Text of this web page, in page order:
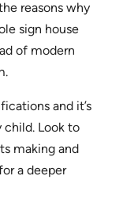
reasons why
sign house
of modern
and it’s
child. Look to
making and
a deeper